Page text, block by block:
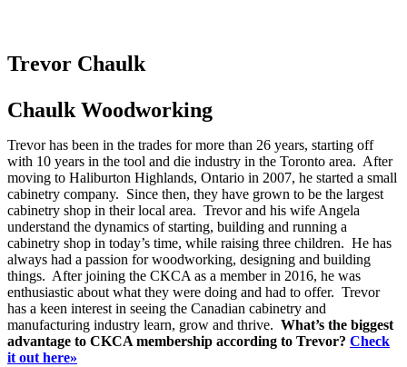
Trevor Chaulk
Chaulk Woodworking
Trevor has been in the trades for more than 26 years, starting off
with 10 years in the tool and die industry in the Toronto area. After
moving to Haliburton Highlands, Ontario in 2007, he started a small
cabinetry company. Since then, they have grown to be the largest
cabinetry shop in their local area. Trevor and his wife Angela
understand the dynamics of starting, building and running a
cabinetry shop in today’s time, while raising three children. He has
always had a passion for woodworking, designing and building
things. After joining the CKCA as a member in 2016, he was
enthusiastic about what they were doing and had to offer. Trevor
has a keen interest in seeing the Canadian cabinetry and
manufacturing industry learn, grow and thrive. What’s the biggest
advantage to CKCA membership according to Trevor? Check
it out here»